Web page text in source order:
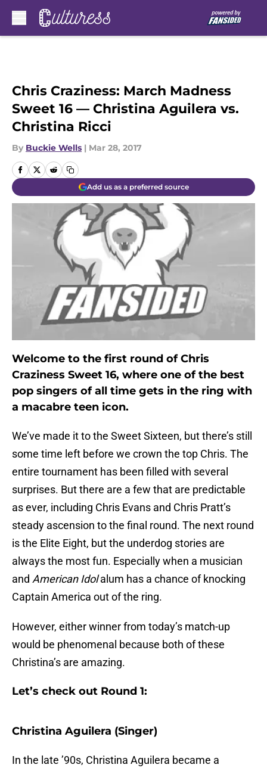
Chris Craziness: March Madness
Sweet 16 — Christina Aguilera vs.
Christina Ricci
By Buckie Wells | Mar 28, 2017
Add us as a preferred source
Welcome to the first round of Chris
Craziness Sweet 16, where one of the best
pop singers of all time gets in the ring with
a macabre teen icon.
We’ve made it to the Sweet Sixteen, but there’s still
some time left before we crown the top Chris. The
entire tournament has been filled with several
surprises. But there are a few that are predictable
as ever, including Chris Evans and Chris Pratt’s
steady ascension to the final round. The next round
is the Elite Eight, but the underdog stories are
always the most fun. Especially when a musician
and American Idolalum has a chance of knocking
Captain America out of the ring.
However, either winner from today’s match-up
would be phenomenal because both of these
Christina’s are amazing.
Let’s check out Round 1:
Christina Aguilera (Singer)
In the late ’90s, Christina Aguilera became a